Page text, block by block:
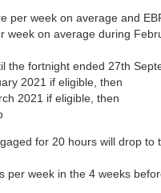
per week on average and
week on average during
the fortnight ended 27th
2021 if eligible, then
2021 if eligible, then
for 20 hours will drop to
per week in the 4 weeks